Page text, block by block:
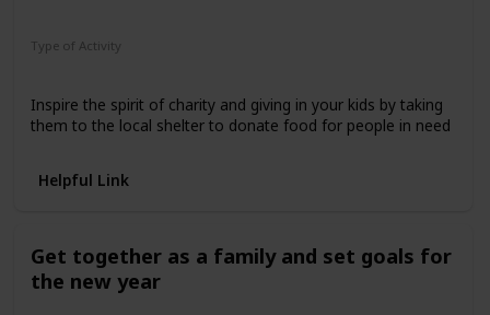
Type of Activity
Inspire the spirit of charity and giving in your kids by taking
them to the local shelter to donate food for people in need
Helpful Link
Get together as a family and set goals for
the new year